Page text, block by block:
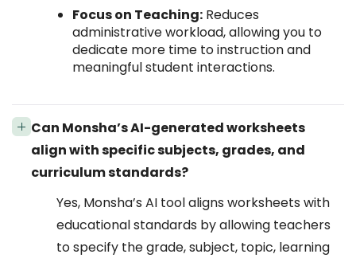
Focus on Teaching: Reduces
administrative workload, allowing you to
dedicate more time to instruction and
meaningful student interactions.
Can Monsha’s AI-generated worksheets
align with specific subjects, grades, and
curriculum standards?
Yes, Monsha’s AI tool aligns worksheets with
educational standards by allowing teachers
to specify the grade, subject, topic, learning